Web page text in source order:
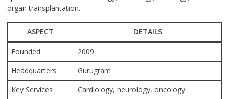
organ transplantation.
ASPECT DETAILS
Founded
2009
Headquarters
Gurugram
Key Services
Cardiology, neurology, oncology